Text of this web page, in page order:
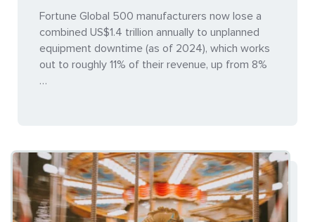
Fortune Global 500 manufacturers now lose a
combined US$1.4 trillion annually to unplanned
equipment downtime (as of 2024), which works
out to roughly 11% of their revenue, up from 8%
…